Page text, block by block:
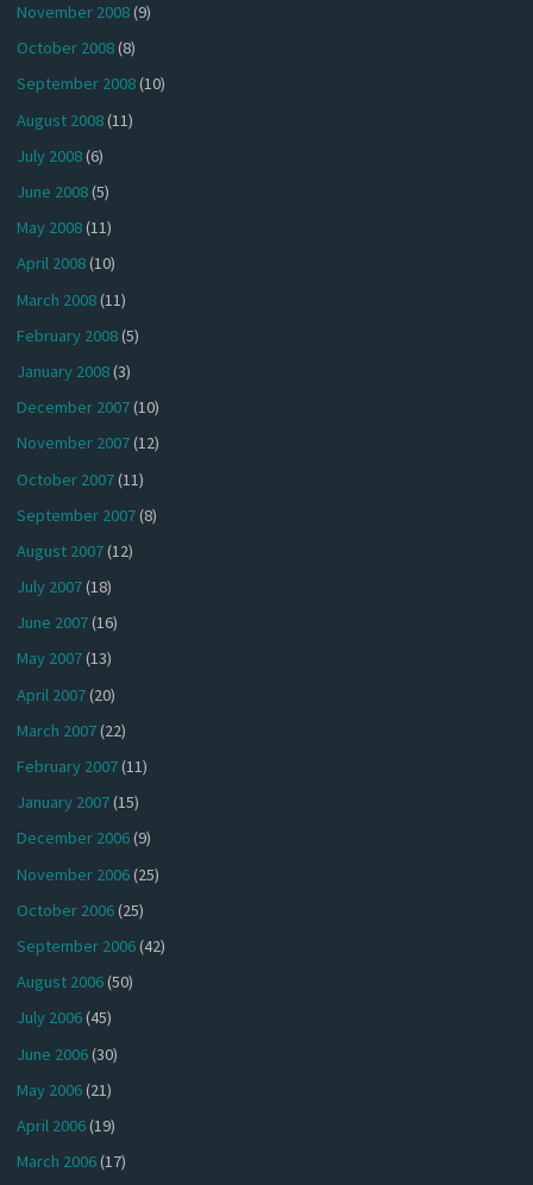
November 2008(9)
October 2008(8)
September 2008(10)
August 2008(11)
July 2008(6)
June 2008(5)
May 2008(11)
April 2008(10)
March 2008(11)
February 2008(5)
January 2008(3)
December 2007(10)
November 2007(12)
October 2007(11)
September 2007(8)
August 2007(12)
July 2007(18)
June 2007(16)
May 2007(13)
April 2007(20)
March 2007(22)
February 2007(11)
January 2007(15)
December 2006(9)
November 2006(25)
October 2006(25)
September 2006(42)
August 2006(50)
July 2006(45)
June 2006(30)
May 2006(21)
April 2006(19)
March 2006(17)